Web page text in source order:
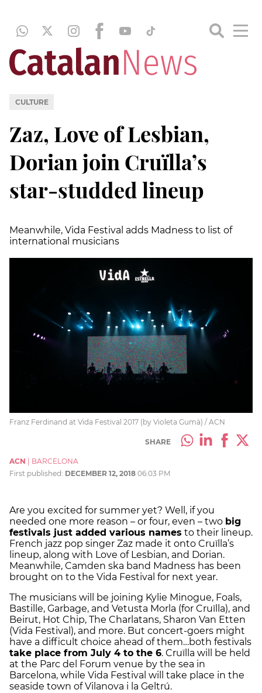
CULTURE
Zaz, Love of Lesbian,
Dorian join Cruïlla’s
star-studded lineup
Meanwhile, Vida Festival adds Madness to list of
international musicians
Franz Ferdinand at Vida Festival 2017 (by Violeta Gumà) / ACN
SHARE
ACN
BARCELONA
First published: DECEMBER 12, 2018 06:03 PM
Are you excited for summer yet? Well, if you
needed one more reason – or four, even – two big
festivals just added various names to their lineup.
French jazz pop singer Zaz made it onto Cruïlla’s
lineup, along with Love of Lesbian, and Dorian.
Meanwhile, Camden ska band Madness has been
brought on to the Vida Festival for next year.
The musicians will be joining Kylie Minogue, Foals,
Bastille, Garbage, and Vetusta Morla (for Cruïlla), and
Beirut, Hot Chip, The Charlatans, Sharon Van Etten
(Vida Festival), and more. But concert-goers might
have a difficult choice ahead of them…both festivals
take place from July 4 to the 6. Cruïlla will be held
at the Parc del Forum venue by the sea in
Barcelona, while Vida Festival will take place in the
seaside town of Vilanova i la Geltrú.